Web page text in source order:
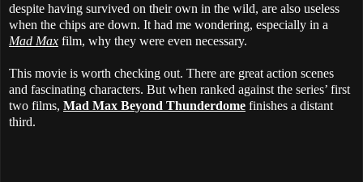
despite having survived on their own in the wild, are also useless
when the chips are down. It had me wondering, especially in a
Mad Max film, why they were even necessary.
This movie is worth checking out. There are great action scenes
and fascinating characters. But when ranked against the series’ first
two films, Mad Max Beyond Thunderdome finishes a distant
third.